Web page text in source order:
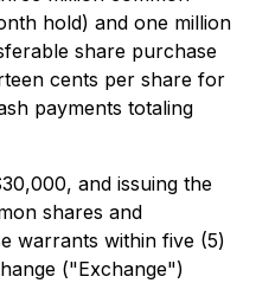
hold) and one million
share purchase
cents per share for
payments totaling
and issuing the
shares and
warrants within five (5)
("Exchange")